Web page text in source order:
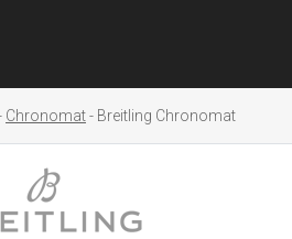
Chronomat Breitling Chronomat